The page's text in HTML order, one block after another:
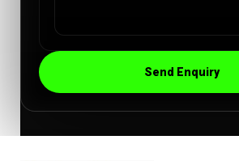
Send Enquiry